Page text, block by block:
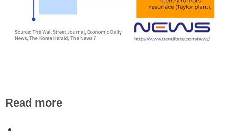
Read more